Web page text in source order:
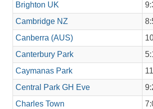
Brighton UK
Cambridge NZ
Canberra (AUS)
Canterbury Park
Caymanas Park
Central Park GH Eve
Charles Town